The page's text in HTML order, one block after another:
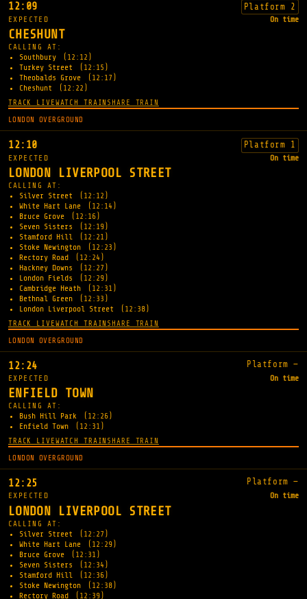
12:09 Platform 2
EXPECTED On time
CHESHUNT
CALLING AT:
Southbury
(12:12)
Turkey Street
(12:15)
Theobalds Grove
(12:17)
Cheshunt
(12:22)
TRACK LIVEWATCH TRAIN SHARE TRAIN
LONDON OVERGROUND
12:10 Platform 1
EXPECTED On time
LONDON LIVERPOOL STREET
CALLING AT:
Silver Street
(12:12)
White Hart Lane
(12:14)
Bruce Grove
(12:16)
Seven Sisters
(12:19)
Stamford Hill
(12:21)
Stoke Newington
(12:23)
Rectory Road
(12:24)
Hackney Downs
(12:27)
London Fields
(12:29)
Cambridge Heath
(12:31)
Bethnal Green
(12:33)
London Liverpool Street
(12:38)
TRACK LIVEWATCH TRAIN SHARE TRAIN
LONDON OVERGROUND
12:24 Platform —
EXPECTED On time
ENFIELD TOWN
CALLING AT:
Bush Hill Park
(12:26)
Enfield Town
(12:31)
TRACK LIVEWATCH TRAIN SHARE TRAIN
LONDON OVERGROUND
12:25 Platform —
EXPECTED On time
LONDON LIVERPOOL STREET
CALLING AT:
Silver Street
(12:27)
White Hart Lane
(12:29)
Bruce Grove
(12:31)
Seven Sisters
(12:34)
Stamford Hill
(12:36)
Stoke Newington
(12:38)
Rectory Road
(12:39)